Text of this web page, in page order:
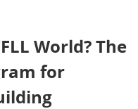
World? The
for